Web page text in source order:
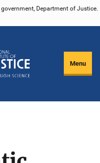
Department of Justice.
Menu